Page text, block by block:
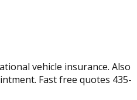
vehicle insurance. Also
Fast free quotes 435-